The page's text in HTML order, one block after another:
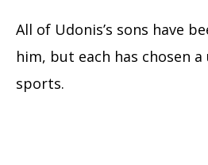
All of Udonis’s sons have
him, but each has chosen
sports.